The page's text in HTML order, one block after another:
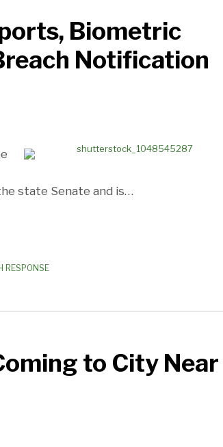
Biometric
Notification
state Senate and is…
RESPONSE
to City Near